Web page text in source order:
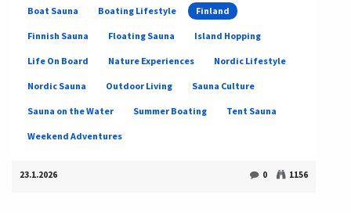
Boat Sauna Boating Lifestyle Finland
Finnish Sauna Floating Sauna Island Hopping
Life On Board Nature Experiences Nordic Lifestyle
Nordic Sauna Outdoor Living Sauna Culture
Sauna on the Water Summer Boating Tent Sauna
Weekend Adventures
23.1.2026 0 1156